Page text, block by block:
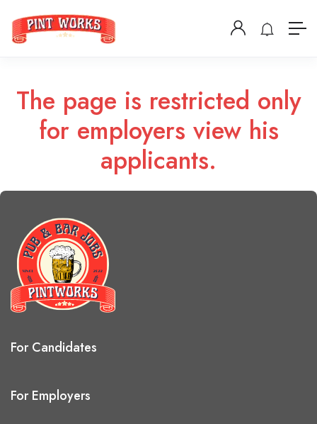
The page is restricted only
for employers view his
applicants.
For Candidates
For Employers